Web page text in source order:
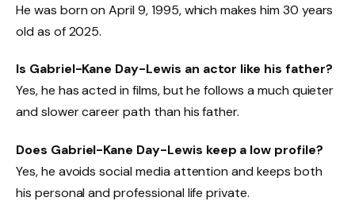
He was born on April 9, 1995, which makes him 30 years
old as of 2025.
Is Gabriel-Kane Day-Lewis an actor like his father?
Yes, he has acted in films, but he follows a much quieter
and slower career path than his father.
Does Gabriel-Kane Day-Lewis keep a low profile?
Yes, he avoids social media attention and keeps both
his personal and professional life private.